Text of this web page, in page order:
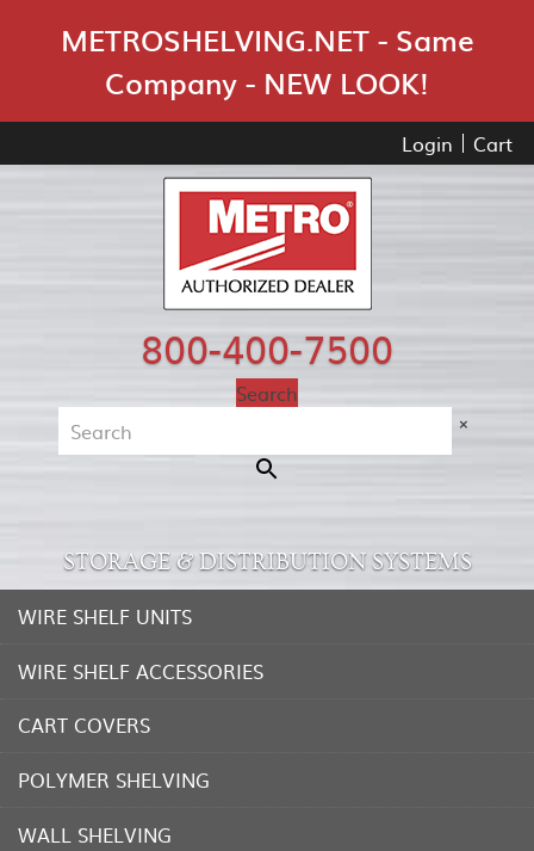
METROSHELVING.NET - Same
Company - NEW LOOK!
Login Cart
800-400-7500
Search
×
STORAGE & DISTRIBUTION SYSTEMS
WIRE SHELF UNITS
WIRE SHELF ACCESSORIES
CART COVERS
POLYMER SHELVING
WALL SHELVING